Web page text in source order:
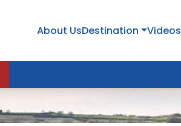
About UsDestination Videos